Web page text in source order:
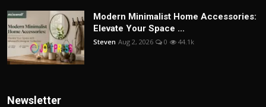
Modern Minimalist Home Accessories:
Elevate Your Space ...
Steven Aug 2, 2026 0 44.1k
Newsletter